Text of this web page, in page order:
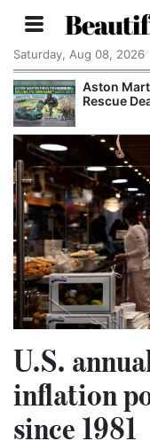
Saturday, Aug 08, 2026
Aston
Rescue
U.S.
inflation
since 1981